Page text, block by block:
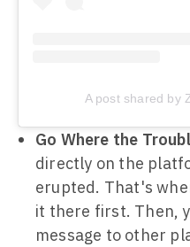
A post shared by
Go Where the
directly on the
erupted. That's
it there first. Then,
message to other